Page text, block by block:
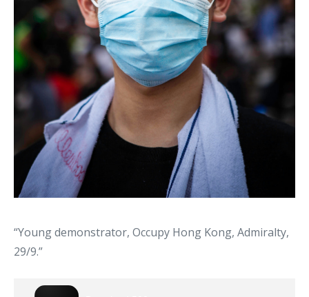
“Young demonstrator, Occupy Hong Kong, Admiralty,
29/9.”